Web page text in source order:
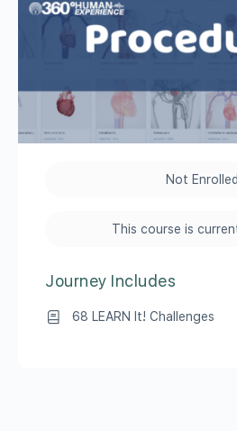
Not Enrolled
This course is
Journey Includes
68 LEARN It! Challenges